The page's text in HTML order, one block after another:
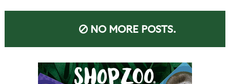
NO MORE POSTS.